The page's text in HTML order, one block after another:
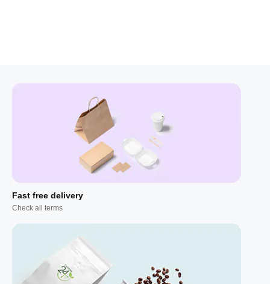
Fast free delivery
Check all terms